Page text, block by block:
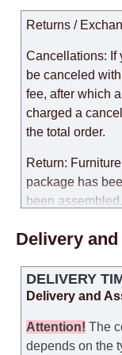
Returns /
Cancellations: If
be canceled
fee, after which
charged a
the total order.
Return:
package has
been
products is not
Replacements:
that it was not
manufacturer
model.
Delivery
DELIVERY
Delivery and
Attention! The
depends on the